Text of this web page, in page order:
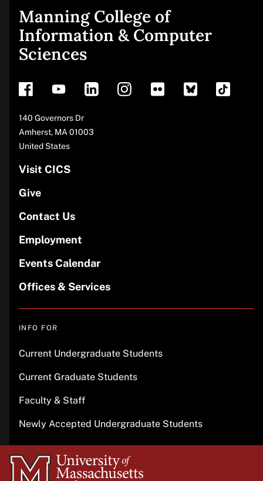
Site
footer
Manning College of
Information & Computer
Sciences
Address
140 Governors Dr
Amherst, MA 01003
United States
Visit CICS
Give
Contact Us
Employment
Events Calendar
Offices & Services
INFO FOR
Current Undergraduate Students
Current Graduate Students
Faculty & Staff
Newly Accepted Undergraduate Students
University